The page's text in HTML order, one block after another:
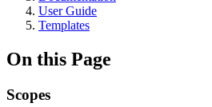
User Guide
Templates
On this Page
Scopes